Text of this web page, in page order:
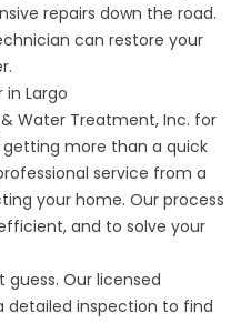
repairs down the road.
can restore your
in Largo
Water Treatment, Inc. for
getting more than a quick
service from a
your home. Our process
and to solve your
guess. Our licensed
detailed inspection to find